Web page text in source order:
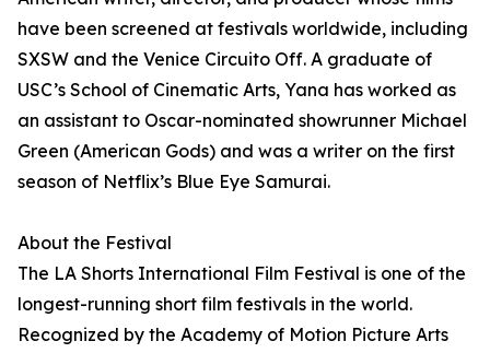
have been screened at festivals worldwide, including
SXSW and the Venice Circuito Off. A graduate of
USC’s School of Cinematic Arts, Yana has worked as
an assistant to Oscar-nominated showrunner Michael
Green (American Gods) and was a writer on the first
season of Netflix’s Blue Eye Samurai.
About the Festival
The LA Shorts International Film Festival is one of the
longest-running short film festivals in the world.
Recognized by the Academy of Motion Picture Arts